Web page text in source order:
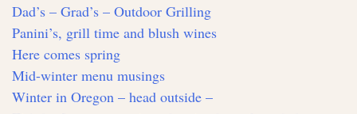
Dad’s – Grad’s – Outdoor Grilling
Panini’s, grill time and blush wines
Here comes spring
Mid-winter menu musings
Winter in Oregon – head outside –